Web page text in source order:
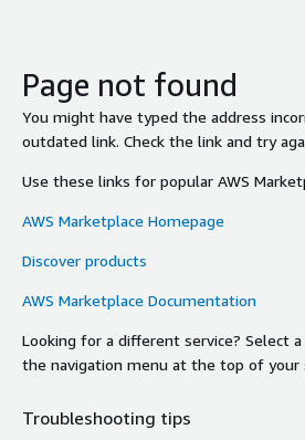
Page not found
You might have typed the address
outdated link. Check the link and try
Use these links for popular AWS
AWS Marketplace Homepage
Discover products
AWS Marketplace Documentation
Looking for a different service? Select
the navigation menu at the top of your
Troubleshooting tips